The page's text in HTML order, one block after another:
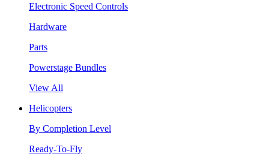
Electronic Speed Controls
Hardware
Parts
Powerstage Bundles
View All
Helicopters
By Completion Level
Ready-To-Fly